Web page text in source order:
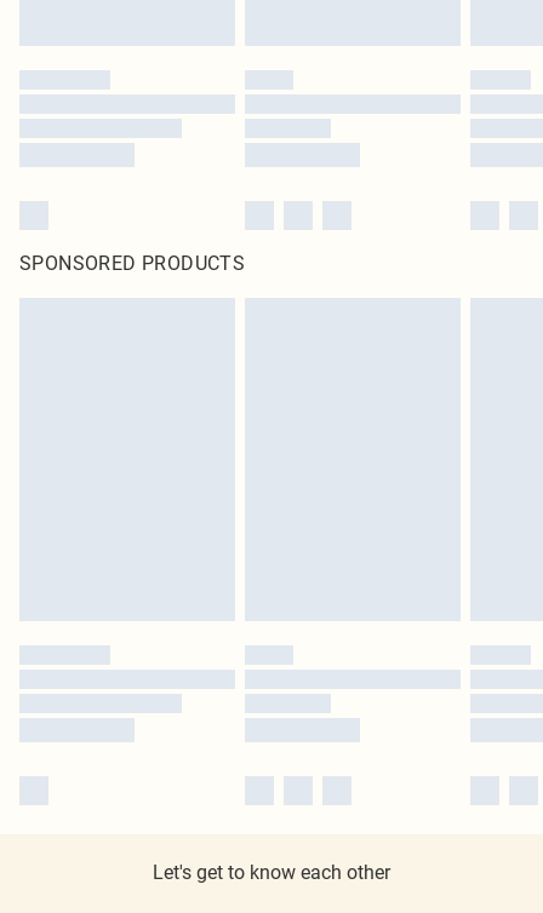
SPONSORED PRODUCTS
Let's get to know each other